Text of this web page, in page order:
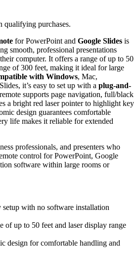
qualifying purchases.
for PowerPoint and Google Slides is
smooth, professional presentations
computer. It offers a range of up to 50
of 300 feet, making it ideal for large
with Windows, Mac,
it’s easy to set up with a plug-and-
supports page navigation, full/black
a bright red laser pointer to highlight key
design guarantees comfortable
life makes it reliable for extended
professionals, and presenters who
control for PowerPoint, Google
software within large rooms or
setup with no software installation
of up to 50 feet and laser display range
design for comfortable handling and